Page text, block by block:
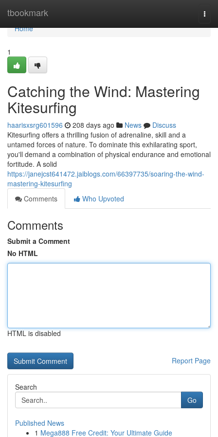
tbookmark
Home
Home
1
Catching the Wind: Mastering
Kitesurfing
haarisxsrg601596 208 days ago News
Discuss
Kitesurfing offers a thrilling fusion of adrenaline, skill and a
untamed forces of nature. To dominate this exhilarating sport,
you'll demand a combination of physical endurance and emotional
fortitude. A solid
https://janejcst641472.jaiblogs.com/66397735/soaring-the-wind-
mastering-kitesurfing
Comments
Who Upvoted
Comments
Submit a Comment
No HTML
HTML is disabled
Report Page
Search
Go
Published News
1 Mega888 Free Credit: Your Ultimate Guide